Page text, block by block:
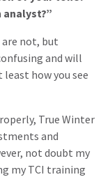
analyst?”
are not, but
and will
how you see
True Winter
and
not doubt my
my TCI training